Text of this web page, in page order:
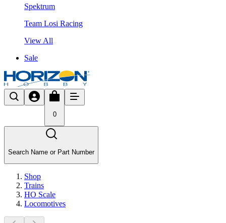
Spektrum
Team Losi Racing
View All
Sale
0
Search Name or Part Number
Shop
Trains
HO Scale
Locomotives